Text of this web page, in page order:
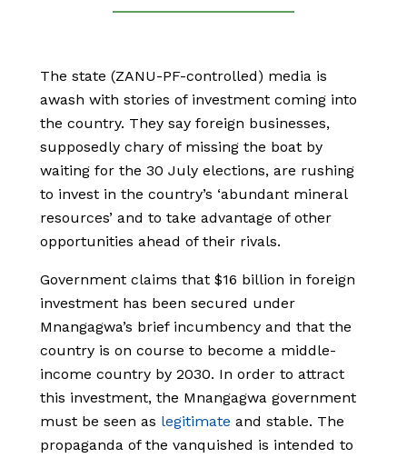
The state (ZANU-PF-controlled) media is
awash with stories of investment coming into
the country. They say foreign businesses,
supposedly chary of missing the boat by
waiting for the 30 July elections, are rushing
to invest in the country’s ‘abundant mineral
resources’ and to take advantage of other
opportunities ahead of their rivals.
Government claims that $16 billion in foreign
investment has been secured under
Mnangagwa’s brief incumbency and that the
country is on course to become a middle-
income country by 2030. In order to attract
this investment, the Mnangagwa government
must be seen as legitimate and stable. The
propaganda of the vanquished is intended to